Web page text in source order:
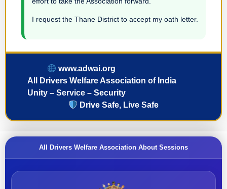
I request the Thane District to accept my oath letter.
www.adwai.org
All Drivers Welfare Association of India
Unity – Service – Security
Drive Safe, Live Safe
All Drivers Welfare Association About Sessions